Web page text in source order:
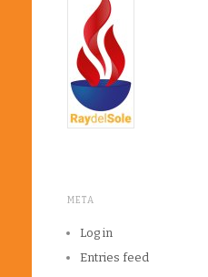
META
Log in
Entries feed